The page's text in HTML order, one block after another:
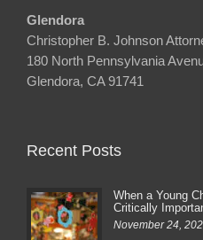
Glendora
Christopher B. Johnson
180 North Pennsylvania
Glendora, CA 91741
Recent Posts
When a Young
Critically
November 24,